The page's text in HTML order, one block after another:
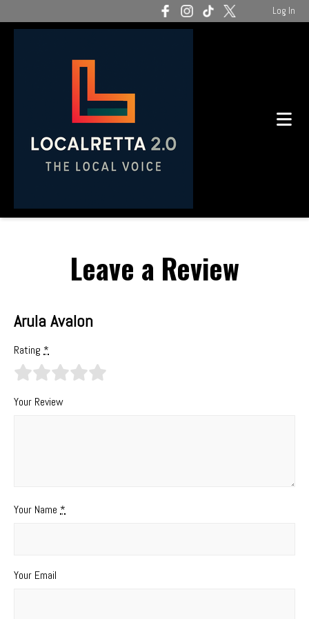
Log In
Leave a Review
Arula Avalon
Rating *
Your Review
Your Name *
Your Email